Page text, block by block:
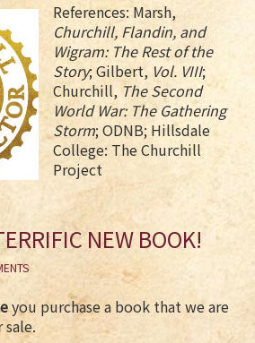
References: Marsh,
Churchill, Flandin, and
Wigram: The Rest of the
Story; Gilbert, Vol. VIII;
Churchill, The Second
World War: The Gathering
Storm; ODNB; Hillsdale
College: The Churchill
Project
NEW BOOK!
you purchase a book that we are